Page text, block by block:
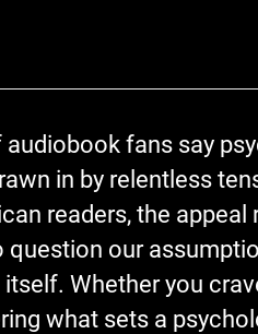
fans say
in by relentless
readers, the appeal
question our
Whether you
what sets a